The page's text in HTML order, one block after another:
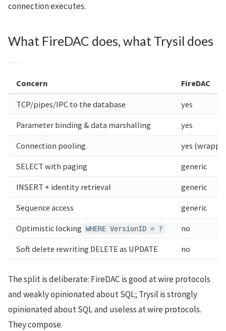
connection executes.
What FireDAC does, what Trysil does
Concern FireDAC
TCP/pipes/IPC to the database yes
Parameter binding & data marshalling yes
Connection pooling yes
SELECT with paging generic
INSERT + identity retrieval generic
Sequence access generic
Optimistic locking WHERE VersionID = ? no
Soft delete rewriting DELETE as UPDATE no
The split is deliberate: FireDAC is good at wire protocols
and weakly opinionated about SQL; Trysil is strongly
opinionated about SQL and useless at wire protocols.
They compose.